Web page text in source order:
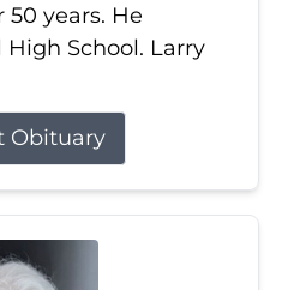
50 years. He
School. Larry
Obituary